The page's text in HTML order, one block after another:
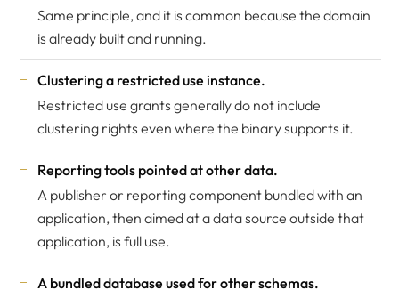
Same principle, and it is common because the domain
is already built and running.
Clustering a restricted use instance.
Restricted use grants generally do not include
clustering rights even where the binary supports it.
Reporting tools pointed at other data.
A publisher or reporting component bundled with an
application, then aimed at a data source outside that
application, is full use.
A bundled database used for other schemas.